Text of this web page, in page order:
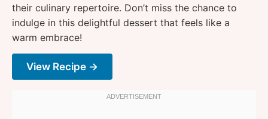
their culinary repertoire. Don’t miss the chance to
indulge in this delightful dessert that feels like a
warm embrace!
View Recipe →